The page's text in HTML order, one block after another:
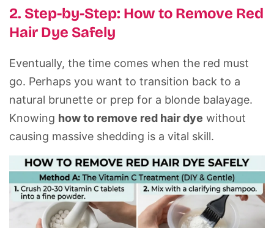
2. Step-by-Step: How to Remove Red
Hair Dye Safely
Eventually, the time comes when the red must
go. Perhaps you want to transition back to a
natural brunette or prep for a blonde balayage.
Knowing how to remove red hair dye without
causing massive shedding is a vital skill.